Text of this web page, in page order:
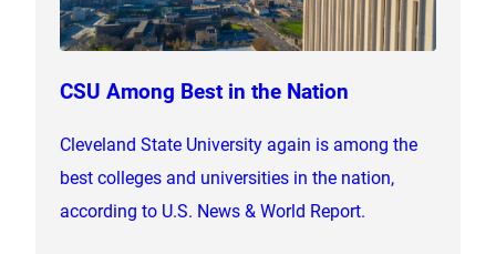
CSU Among Best in the Nation
Cleveland State University again is among the
best colleges and universities in the nation,
according to U.S. News & World Report.